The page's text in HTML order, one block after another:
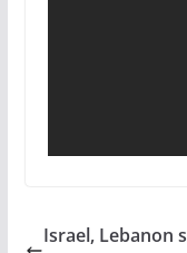
Israel, Lebanon